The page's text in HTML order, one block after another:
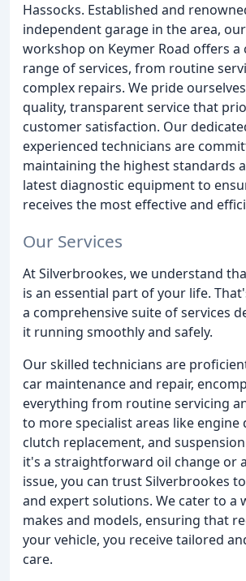
Hassocks. Established and
independent garage in the area,
workshop on Keymer Road offers a
range of services, from routine
complex repairs. We pride
quality, transparent service that
customer satisfaction. Our
experienced technicians are
maintaining the highest standards
latest diagnostic equipment to
receives the most effective and
Our Services
At Silverbrookes, we understand
is an essential part of your life.
a comprehensive suite of services
it running smoothly and safely.
Our skilled technicians are
car maintenance and repair,
everything from routine servicing
to more specialist areas like engine
clutch replacement, and
it's a straightforward oil change or
issue, you can trust Silverbrookes
and expert solutions. We cater to a
makes and models, ensuring that
your vehicle, you receive tailored
care.